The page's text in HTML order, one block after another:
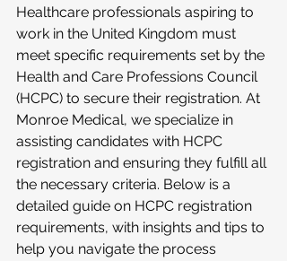
Healthcare professionals aspiring to
work in the United Kingdom must
meet specific requirements set by the
Health and Care Professions Council
(HCPC) to secure their registration. At
Monroe Medical, we specialize in
assisting candidates with HCPC
registration and ensuring they fulfill all
the necessary criteria. Below is a
detailed guide on HCPC registration
requirements, with insights and tips to
help you navigate the process